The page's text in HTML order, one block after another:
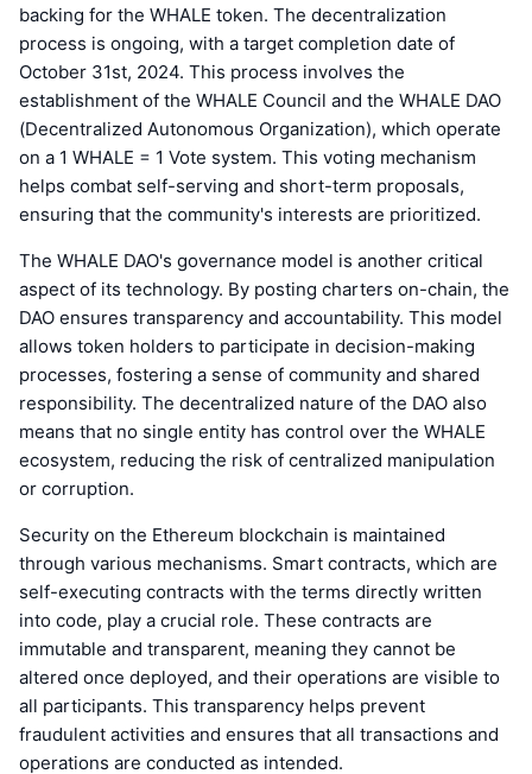
backing for the WHALE token. The decentralization
process is ongoing, with a target completion date of
October 31st, 2024. This process involves the
establishment of the WHALE Council and the WHALE DAO
(Decentralized Autonomous Organization), which operate
on a 1 WHALE = 1 Vote system. This voting mechanism
helps combat self-serving and short-term proposals,
ensuring that the community's interests are prioritized.
The WHALE DAO's governance model is another critical
aspect of its technology. By posting charters on-chain, the
DAO ensures transparency and accountability. This model
allows token holders to participate in decision-making
processes, fostering a sense of community and shared
responsibility. The decentralized nature of the DAO also
means that no single entity has control over the WHALE
ecosystem, reducing the risk of centralized manipulation
or corruption.
Security on the Ethereum blockchain is maintained
through various mechanisms. Smart contracts, which are
self-executing contracts with the terms directly written
into code, play a crucial role. These contracts are
immutable and transparent, meaning they cannot be
altered once deployed, and their operations are visible to
all participants. This transparency helps prevent
fraudulent activities and ensures that all transactions and
operations are conducted as intended.